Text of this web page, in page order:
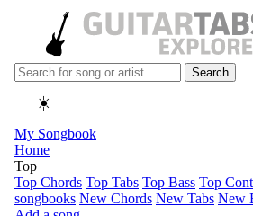
Search
☀️
My Songbook
Home
Top
Top Chords Top Tabs Top Bass Top
songbooks New Chords New Tabs New